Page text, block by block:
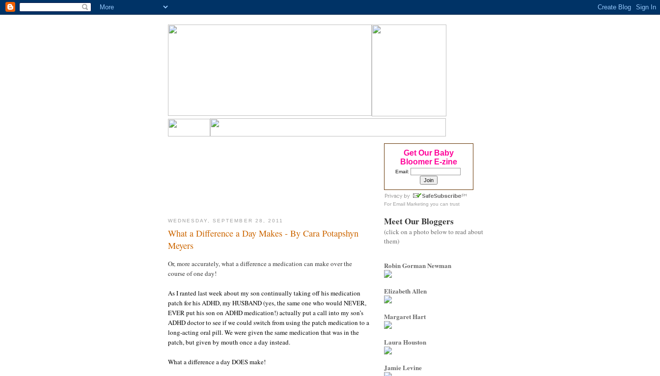
WEDNESDAY, SEPTEMBER 28, 2011
What a Difference a Day Makes - By Cara Potapshyn
Meyers
Or, more accurately, what a difference a medication can make over the
course of one day!
As I ranted last week about my son continually taking off his medication
patch for his ADHD, my HUSBAND (yes, the same one who would NEVER,
EVER put his son on ADHD medication!) actually put a call into my son’s
ADHD doctor to see if we could switch from using the patch medication to a
long-acting oral pill. We were given the same medication that was in the
patch, but given by mouth once a day instead.
What a difference a day DOES make!
Get Our Baby
Bloomer E-zine
Email:
For Email Marketing you can trust
Meet Our Bloggers
(click on a photo below to read about
them)
Robin Gorman Newman
Elizabeth Allen
Margaret Hart
Laura Houston
Jamie Levine